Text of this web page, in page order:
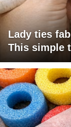
Lady ties
This simple